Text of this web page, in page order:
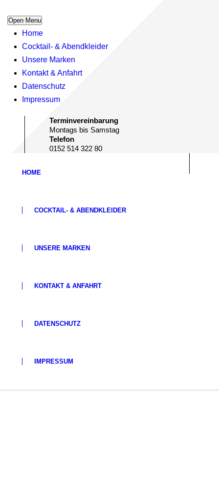
Open Menu
Home
Cocktail- & Abendkleider
Unsere Marken
Kontakt & Anfahrt
Datenschutz
Impressum
Terminvereinbarung
Montags bis Samstag
Telefon
0152 514 322 80
HOME
COCKTAIL- & ABENDKLEIDER
UNSERE MARKEN
KONTAKT & ANFAHRT
DATENSCHUTZ
IMPRESSUM